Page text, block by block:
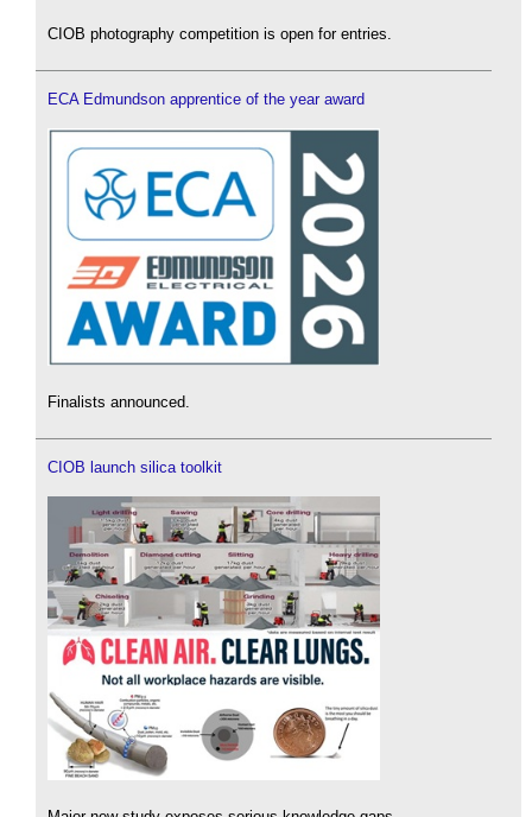
CIOB photography competition is open for entries.
ECA Edmundson apprentice of the year award
Finalists announced.
CIOB launch silica toolkit